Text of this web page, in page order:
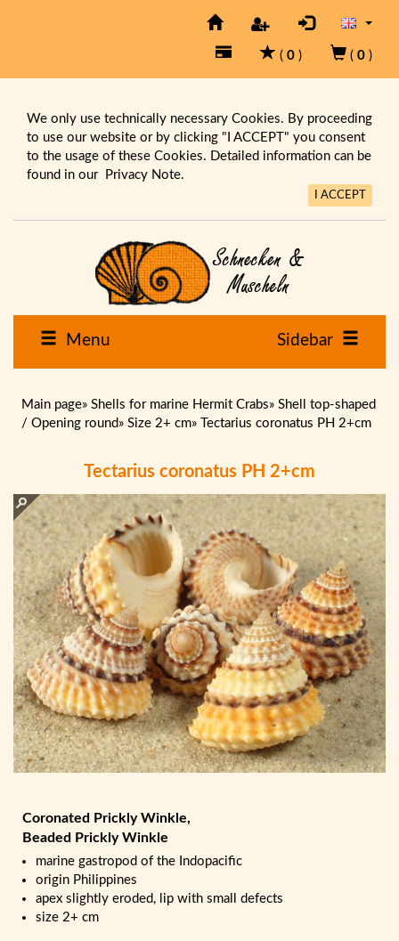
( 0 ) ( 0 )
We only use technically necessary Cookies. By proceeding
to use our website or by clicking "I ACCEPT" you consent
to the usage of these Cookies. Detailed information can be
found in our Privacy Note.
I ACCEPT
Menu Sidebar
Main page» Shells for marine Hermit Crabs» Shell top-shaped
/ Opening round» Size 2+ cm» Tectarius coronatus PH 2+cm
Tectarius coronatus PH 2+cm
Coronated Prickly Winkle,
Beaded Prickly Winkle
marine gastropod of the Indopacific
origin Philippines
apex slightly eroded, lip with small defects
size 2+ cm